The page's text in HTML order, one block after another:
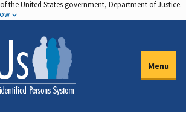
the United States government, Department of Justice.
Menu